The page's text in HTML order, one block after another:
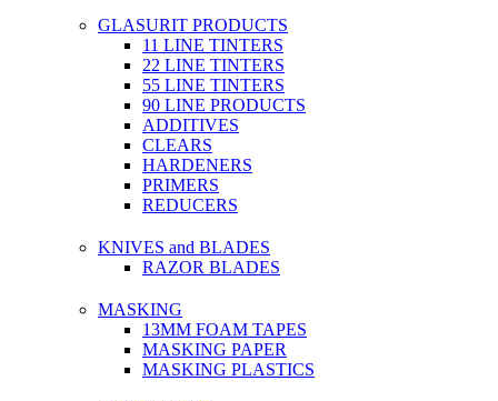
GLASURIT PRODUCTS
11 LINE TINTERS
22 LINE TINTERS
55 LINE TINTERS
90 LINE PRODUCTS
ADDITIVES
CLEARS
HARDENERS
PRIMERS
REDUCERS
KNIVES and BLADES
RAZOR BLADES
MASKING
13MM FOAM TAPES
MASKING PAPER
MASKING PLASTICS